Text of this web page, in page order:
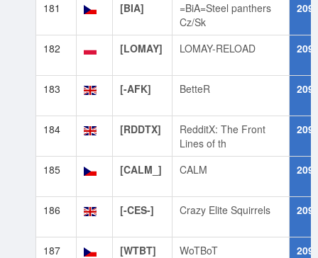
181 [BIA]
=BiA=Steel panthers
Cz/Sk
182 [LOMAY] LOMAY-RELOAD
183 [-AFK] BetteR
184 [RDDTX]
RedditX: The Front
Lines of th
185 [CALM_] CALM
186 [-CES-] Crazy Elite Squirrels
187 [WTBT] WoTBoT